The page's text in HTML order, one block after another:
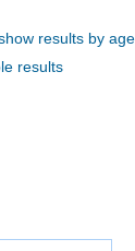
results by age
results